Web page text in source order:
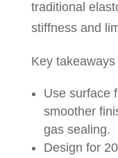
traditional
stiffness and
Key
Use surface
smoother
gas sealing.
Design for